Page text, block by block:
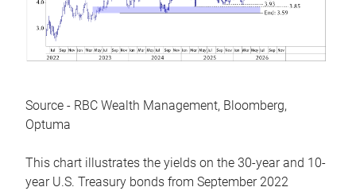
Source - RBC Wealth Management, Bloomberg,
Optuma
This chart illustrates the yields on the 30-year and 10-
year U.S. Treasury bonds from September 2022